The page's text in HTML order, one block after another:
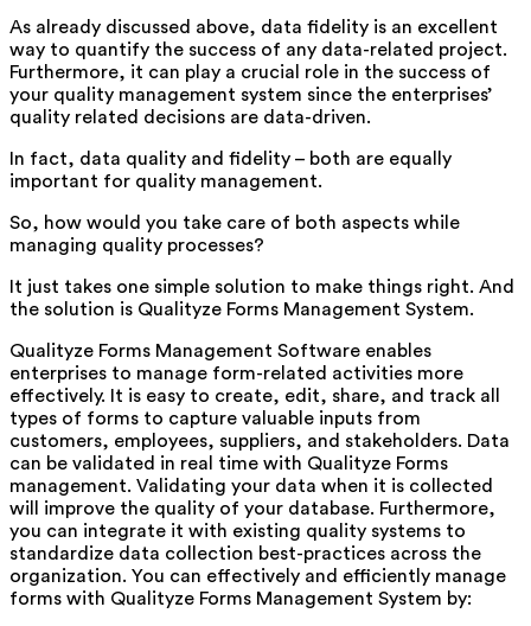
As already discussed above, data fidelity is an excellent
way to quantify the success of any data-related project.
Furthermore, it can play a crucial role in the success of
your quality management system since the enterprises’
quality related decisions are data-driven.
In fact, data quality and fidelity – both are equally
important for quality management.
So, how would you take care of both aspects while
managing quality processes?
It just takes one simple solution to make things right. And
the solution is Qualityze Forms Management System.
Qualityze Forms Management Software enables
enterprises to manage form-related activities more
effectively. It is easy to create, edit, share, and track all
types of forms to capture valuable inputs from
customers, employees, suppliers, and stakeholders. Data
can be validated in real time with Qualityze Forms
management. Validating your data when it is collected
will improve the quality of your database. Furthermore,
you can integrate it with existing quality systems to
standardize data collection best-practices across the
organization. You can effectively and efficiently manage
forms with Qualityze Forms Management System by: